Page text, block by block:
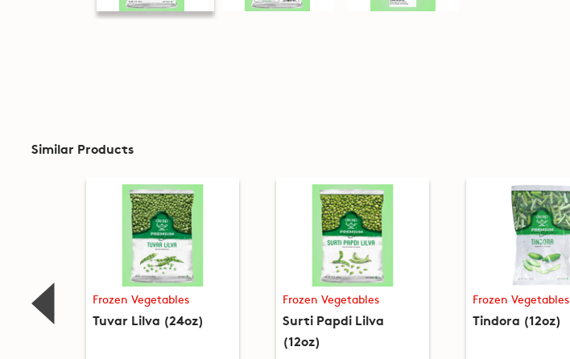
Similar Products
Frozen Vegetables
Tuvar Lilva (24oz)
Frozen Vegetables
Surti Papdi Lilva
(12oz)
Frozen Vegetables
Tindora (12oz)